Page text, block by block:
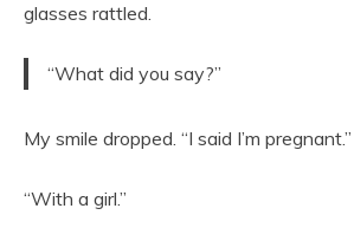
glasses rattled.
“What did you say?”
My smile dropped. “I said I’m pregnant.”
“With a girl.”